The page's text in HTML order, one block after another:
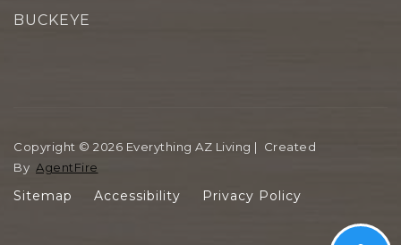
BUCKEYE
Copyright © 2026 Everything AZ Living | Created
By AgentFire
Sitemap Accessibility Privacy Policy